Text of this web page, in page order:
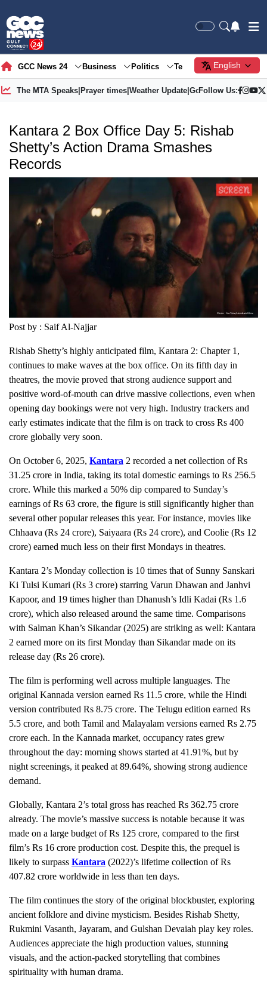
GCC News 24 Business Politics Tech Society
English
The MTA Speaks| Prayer times| Weather Update| Gold Price
Follow Us:
Kantara 2 Box Office Day 5: Rishab
Shetty’s Action Drama Smashes
Records
Post by : Saif Al-Najjar
Rishab Shetty’s highly anticipated film, Kantara 2: Chapter 1,
continues to make waves at the box office. On its fifth day in
theatres, the movie proved that strong audience support and
positive word-of-mouth can drive massive collections, even when
opening day bookings were not very high. Industry trackers and
early estimates indicate that the film is on track to cross Rs 400
crore globally very soon.
On October 6, 2025, Kantara 2 recorded a net collection of Rs
31.25 crore in India, taking its total domestic earnings to Rs 256.5
crore. While this marked a 50% dip compared to Sunday’s
earnings of Rs 63 crore, the figure is still significantly higher than
several other popular releases this year. For instance, movies like
Chhaava (Rs 24 crore), Saiyaara (Rs 24 crore), and Coolie (Rs 12
crore) earned much less on their first Mondays in theatres.
Kantara 2’s Monday collection is 10 times that of Sunny Sanskari
Ki Tulsi Kumari (Rs 3 crore) starring Varun Dhawan and Janhvi
Kapoor, and 19 times higher than Dhanush’s Idli Kadai (Rs 1.6
crore), which also released around the same time. Comparisons
with Salman Khan’s Sikandar (2025) are striking as well: Kantara
2 earned more on its first Monday than Sikandar made on its
release day (Rs 26 crore).
The film is performing well across multiple languages. The
original Kannada version earned Rs 11.5 crore, while the Hindi
version contributed Rs 8.75 crore. The Telugu edition earned Rs
5.5 crore, and both Tamil and Malayalam versions earned Rs 2.75
crore each. In the Kannada market, occupancy rates grew
throughout the day: morning shows started at 41.91%, but by
night screenings, it peaked at 89.64%, showing strong audience
demand.
Globally, Kantara 2’s total gross has reached Rs 362.75 crore
already. The movie’s massive success is notable because it was
made on a large budget of Rs 125 crore, compared to the first
film’s Rs 16 crore production cost. Despite this, the prequel is
likely to surpass Kantara (2022)’s lifetime collection of Rs
407.82 crore worldwide in less than ten days.
The film continues the story of the original blockbuster, exploring
ancient folklore and divine mysticism. Besides Rishab Shetty,
Rukmini Vasanth, Jayaram, and Gulshan Devaiah play key roles.
Audiences appreciate the high production values, stunning
visuals, and the action-packed storytelling that combines
spirituality with human drama.